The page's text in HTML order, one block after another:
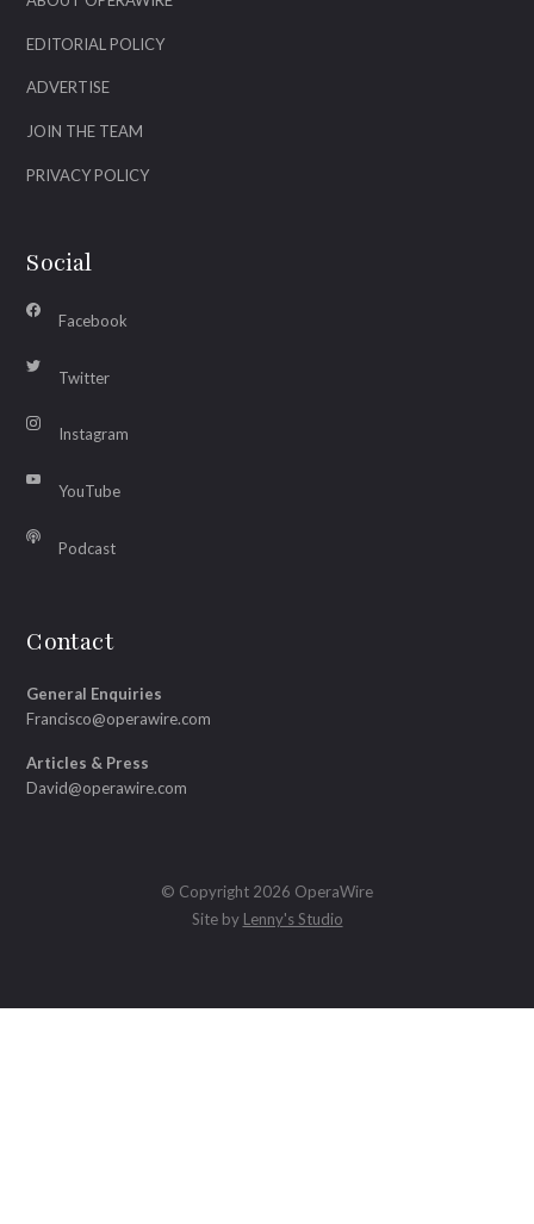
EDITORIAL POLICY
ADVERTISE
JOIN THE TEAM
PRIVACY POLICY
Social
Facebook
Twitter
Instagram
YouTube
Podcast
Contact
General Enquiries
Francisco@operawire.com
Articles & Press
David@operawire.com
© Copyright 2026 OperaWire
Site by Lenny's Studio